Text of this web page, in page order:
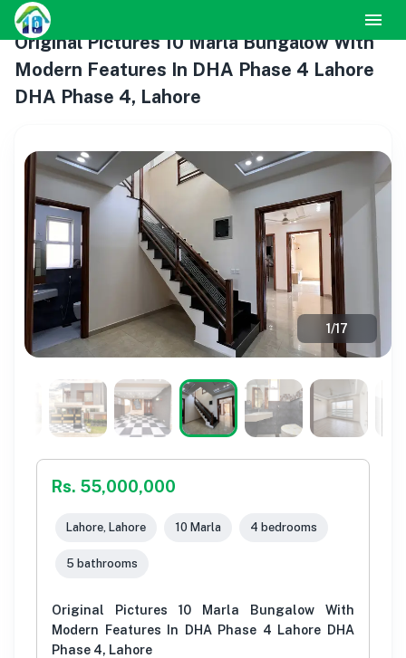
Original Pictures 10 Marla Bungalow With
Modern Features In DHA Phase 4 Lahore
DHA Phase 4, Lahore
1/17
Rs. 55,000,000
Lahore, Lahore 10 Marla 4 bedrooms
5 bathrooms
Original Pictures 10 Marla Bungalow With
Modern Features In DHA Phase 4 Lahore DHA
Phase 4, Lahore